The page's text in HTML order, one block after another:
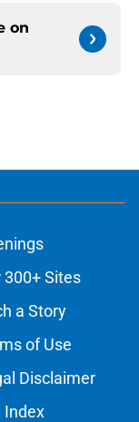
on
300+ Sites
a Story
of Use
Disclaimer
Index